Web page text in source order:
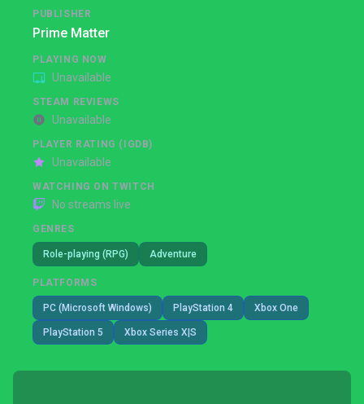
PUBLISHER
Prime Matter
PLAYING NOW
Unavailable
STEAM REVIEWS
Unavailable
PLAYER RATING (IGDB)
Unavailable
WATCHING ON TWITCH
No streams live
GENRES
Role-playing (RPG) Adventure
PLATFORMS
PC (Microsoft Windows) PlayStation 4 Xbox One
PlayStation 5 Xbox Series X|S